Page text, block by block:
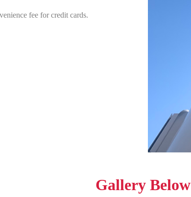
fee for credit cards.
Gallery Below